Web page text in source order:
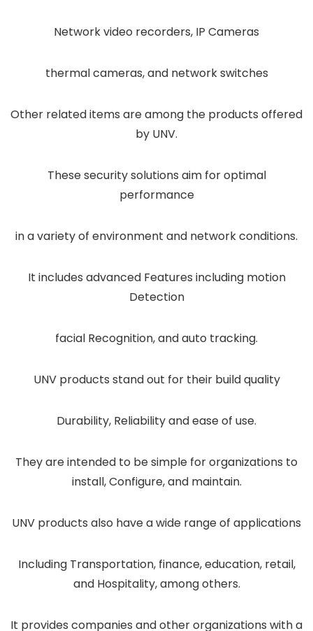
Network video recorders, IP Cameras
thermal cameras, and network switches
Other related items are among the products offered
by UNV.
These security solutions aim for optimal
performance
in a variety of environment and network conditions.
It includes advanced Features including motion
Detection
facial Recognition, and auto tracking.
UNV products stand out for their build quality
Durability, Reliability and ease of use.
They are intended to be simple for organizations to
install, Configure, and maintain.
UNV products also have a wide range of applications
Including Transportation, finance, education, retail,
and Hospitality, among others.
It provides companies and other organizations with a